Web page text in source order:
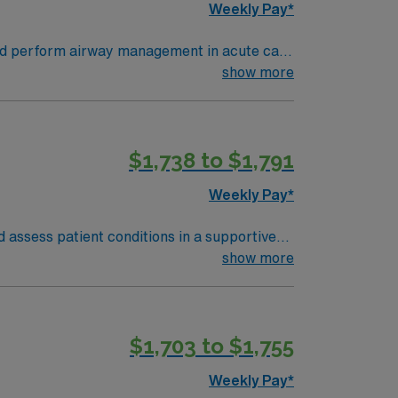
Weekly Pay*
airway management in acute care
Aurora offers outdoor recreation,
a publicly traded company. Apply now to
show more
$1,738 to $1,791
Weekly Pay*
patient conditions in a supportive
and collaborate with the clinical team.
and high ethical standards. Apply now
show more
$1,703 to $1,755
Weekly Pay*